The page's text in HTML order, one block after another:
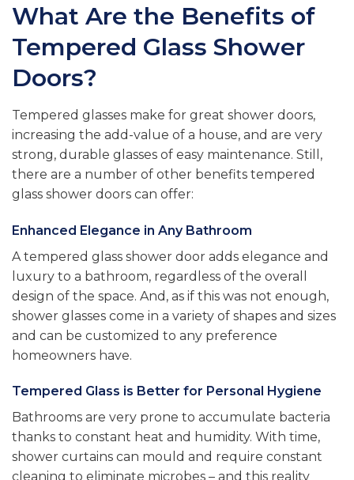
What Are the Benefits of
Tempered Glass Shower
Doors?
Tempered glasses make for great shower doors,
increasing the add-value of a house, and are very
strong, durable glasses of easy maintenance. Still,
there are a number of other benefits tempered
glass shower doors can offer:
Enhanced Elegance in Any Bathroom
A tempered glass shower door adds elegance and
luxury to a bathroom, regardless of the overall
design of the space. And, as if this was not enough,
shower glasses come in a variety of shapes and sizes
and can be customized to any preference
homeowners have.
Tempered Glass is Better for Personal Hygiene
Bathrooms are very prone to accumulate bacteria
thanks to constant heat and humidity. With time,
shower curtains can mould and require constant
cleaning to eliminate microbes – and this reality